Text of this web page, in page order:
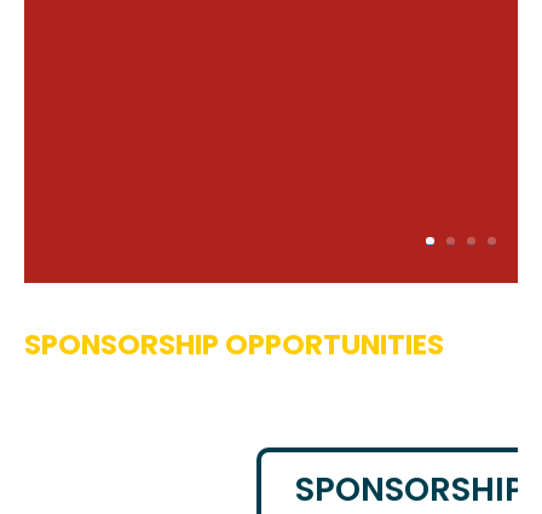
SPONSORSHIP OPPORTUNITIES
SPONSORSHIP